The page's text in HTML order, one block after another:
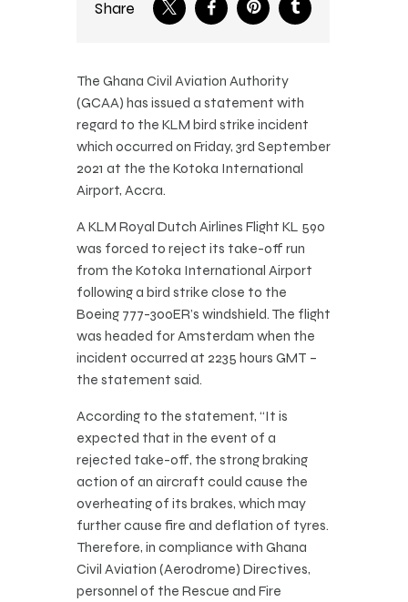
Share
The Ghana Civil Aviation Authority
(GCAA) has issued a statement with
regard to the KLM bird strike incident
which occurred on Friday, 3rd September
2021 at the the Kotoka International
Airport, Accra.
A KLM Royal Dutch Airlines Flight KL 590
was forced to reject its take-off run
from the Kotoka International Airport
following a bird strike close to the
Boeing 777-300ER’s windshield. The flight
was headed for Amsterdam when the
incident occurred at 2235 hours GMT –
the statement said.
According to the statement, “It is
expected that in the event of a
rejected take-off, the strong braking
action of an aircraft could cause the
overheating of its brakes, which may
further cause fire and deflation of tyres.
Therefore, in compliance with Ghana
Civil Aviation (Aerodrome) Directives,
personnel of the Rescue and Fire